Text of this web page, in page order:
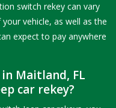
switch rekey can vary
vehicle, as well as the
expect to pay anywhere
Maitland, FL
car rekey?